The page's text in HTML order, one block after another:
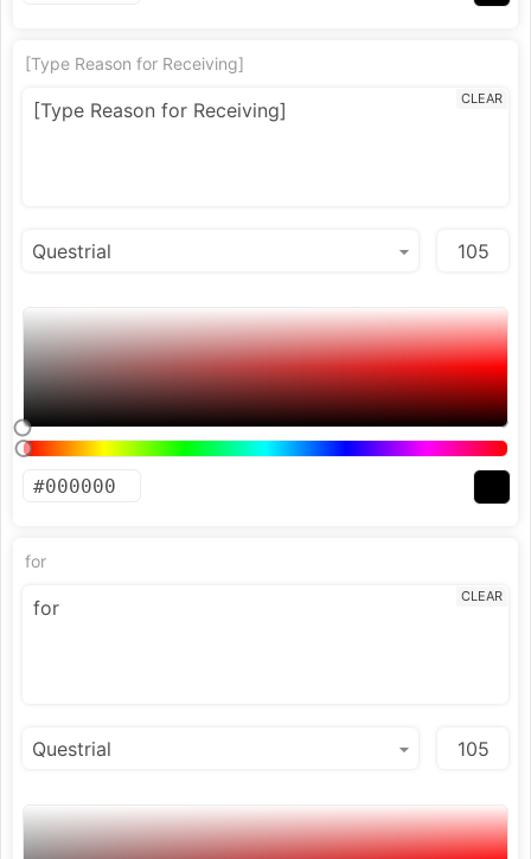
[Type Reason for Receiving]
CLEAR
for
CLEAR